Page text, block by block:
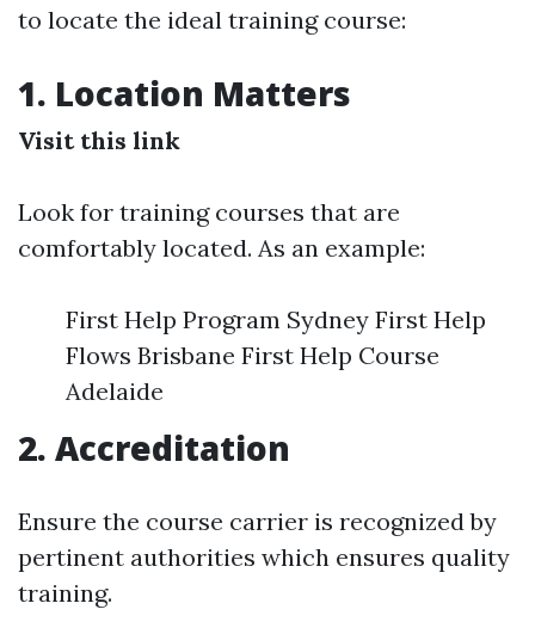
to locate the ideal training course:
1. Location Matters
Visit this link
Look for training courses that are
comfortably located. As an example:
First Help Program Sydney First Help
Flows Brisbane First Help Course
Adelaide
2. Accreditation
Ensure the course carrier is recognized by
pertinent authorities which ensures quality
training.